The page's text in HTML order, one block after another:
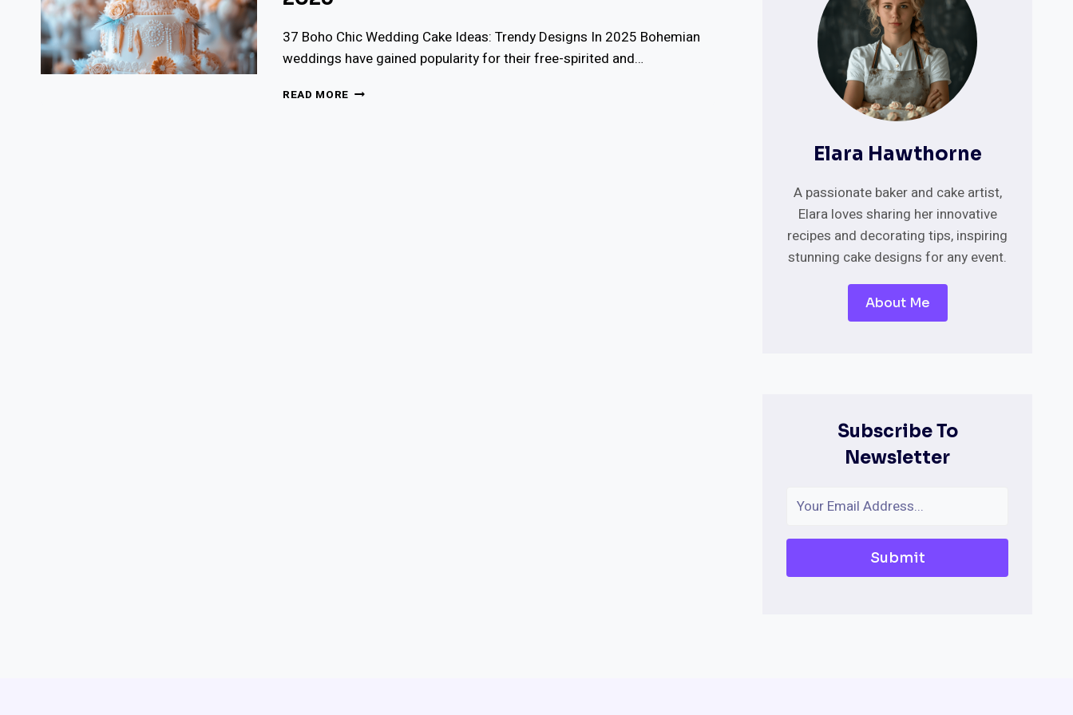
37 Boho Chic Wedding Cake Ideas: Trendy Designs In 2025 Bohemian
weddings have gained popularity for their free-spirited and…
READ MORE 37
Elara Hawthorne
A passionate baker and cake artist,
Elara loves sharing her innovative
recipes and decorating tips, inspiring
stunning cake designs for any event.
About Me
Subscribe To
Newsletter
Submit